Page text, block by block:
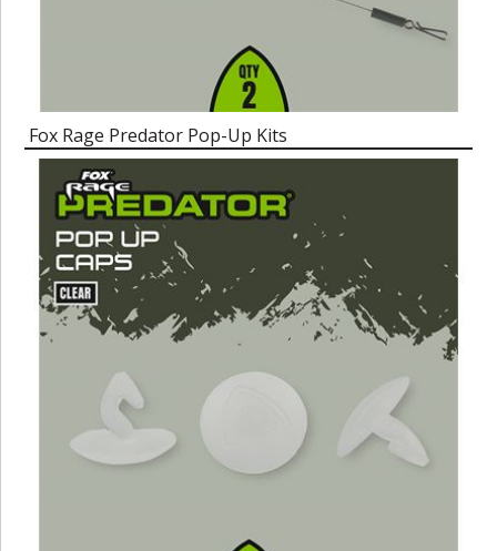
Fox Rage Predator Pop-Up Kits